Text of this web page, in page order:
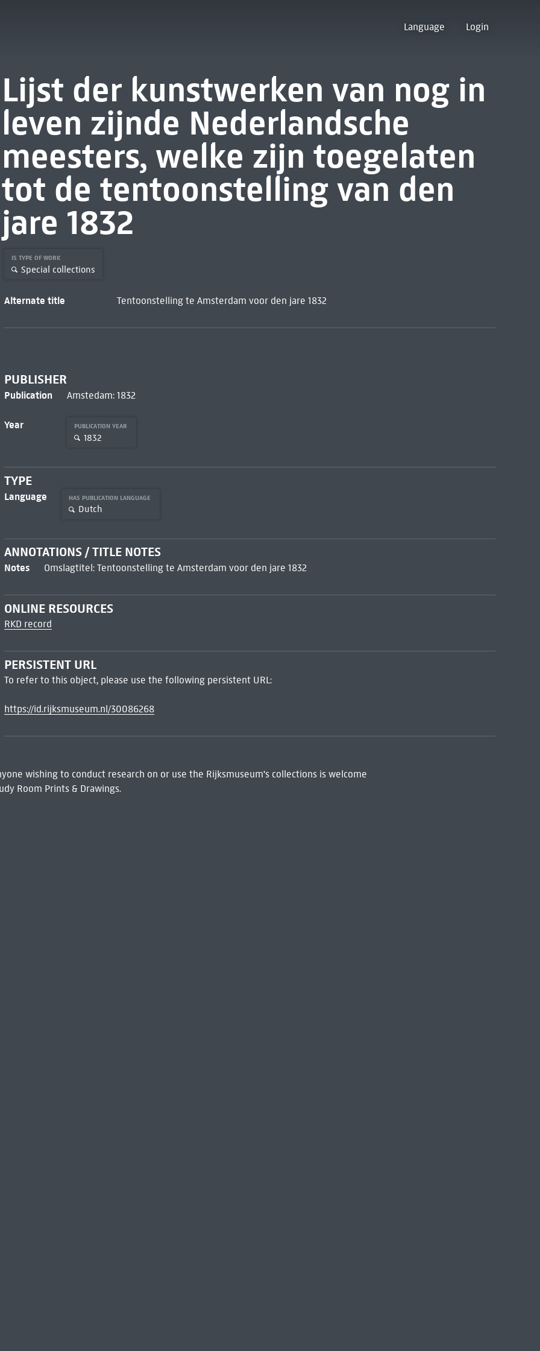
Language Login
Lijst der kunstwerken van nog in
leven zijnde Nederlandsche
meesters, welke zijn toegelaten
tot de tentoonstelling van den
jare 1832
IS TYPE OF WORK
Special collections
Alternate title Tentoonstelling te Amsterdam voor den jare 1832
PUBLISHER
Publication Amstedam: 1832
Year PUBLICATION YEAR
1832
TYPE
Language HAS PUBLICATION LANGUAGE
Dutch
ANNOTATIONS / TITLE NOTES
Notes Omslagtitel: Tentoonstelling te Amsterdam voor den jare 1832
ONLINE RESOURCES
RKD record
PERSISTENT URL
To refer to this object, please use the following persistent URL:
https://id.rijksmuseum.nl/30086268
wishing to conduct research on or use the Rijksmuseum's collections is welcome
Room Prints & Drawings.